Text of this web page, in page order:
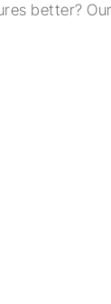
better?